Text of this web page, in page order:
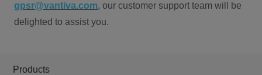
gpsr@vantiva.com, our customer support team will be
delighted to assist you.
Products